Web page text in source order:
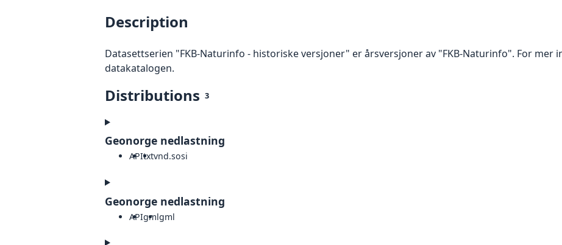
Description
Datasettserien "FKB-Naturinfo - historiske versjoner" er årsversjoner av "FKB-Naturinfo". For mer
datakatalogen.
Distributions 3
Geonorge nedlastning
APItxtvnd.sosi
Geonorge nedlastning
APIgmlgml